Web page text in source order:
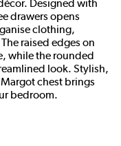
Designed with
drawers opens
clothing,
raised edges on
while the rounded
look. Stylish,
chest brings
bedroom.